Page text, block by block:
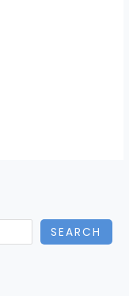
SEARCH